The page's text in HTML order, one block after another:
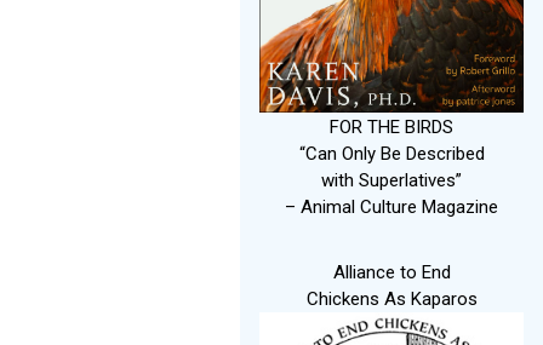
FOR THE BIRDS
“Can Only Be Described
with Superlatives”
– Animal Culture Magazine
Alliance to End
Chickens As Kaparos